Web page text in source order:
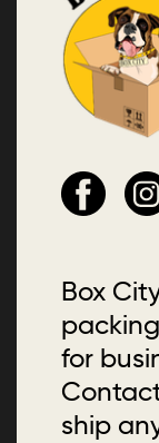
Box
for
ship